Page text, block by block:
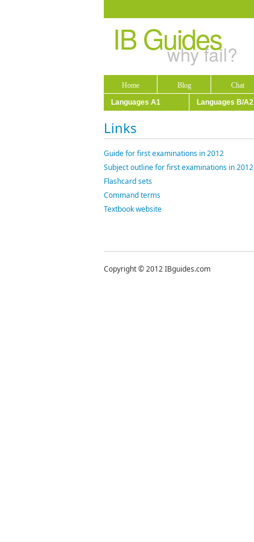
IB Guides
why fail?
Home Blog Chat
Languages A1
Languages B/A2
Links
Guide for first examinations in 2012
Subject outline for first examinations in 2012
Flashcard sets
Command terms
Textbook website
Copyright © 2012 IBguides.com